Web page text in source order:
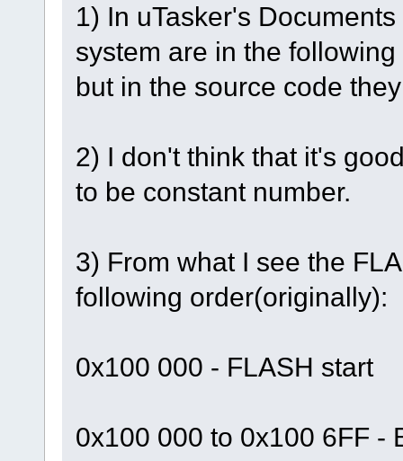
1) In uTasker's
system are in the
but in the source code
2) I don't think that it's
to be constant number.
3) From what I see the
following order(originally):
0x100 000 - FLASH start
0x100 000 to 0x100 6FF -